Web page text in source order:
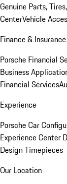
Genuine Parts,
CenterVehicle
Finance & Insurance
Porsche Financial
Business
Financial Services
Experience
Porsche Car
Experience Center
Design Timepieces
Our Location